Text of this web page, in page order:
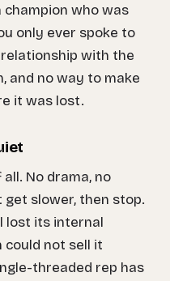
who was
only ever spoke to
with the
and no way to make
it was lost.
No drama, no
slower, then stop.
lost its internal
could not sell it
threaded rep has